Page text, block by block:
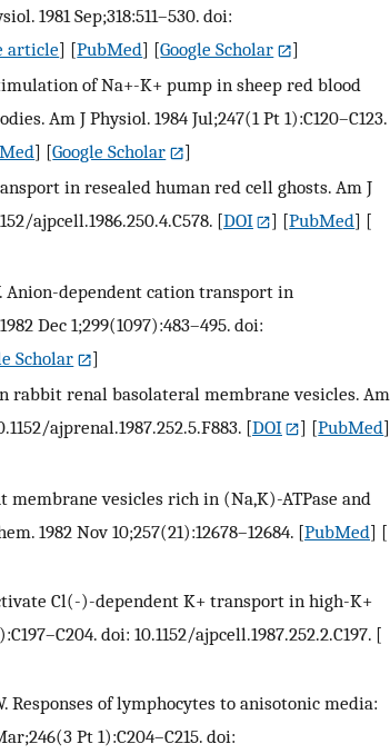
1981 Sep;318:511–530. doi:
article] [PubMed] [Google Scholar
]
of Na+-K+ pump in sheep red blood
Am J Physiol. 1984 Jul;247(1 Pt 1):C120–C123.
] [Google Scholar
]
in resealed human red cell ghosts. Am J
ajpcell.1986.250.4.C578. [DOI ] [PubMed] [
Anion-dependent cation transport in
Dec 1;299(1097):483–495. doi:
Scholar
]
rabbit renal basolateral membrane vesicles. Am
ajprenal.1987.252.5.F883. [DOI ] [PubMed]
vesicles rich in (Na,K)-ATPase and
1982 Nov 10;257(21):12678–12684. [PubMed] [
Cl(-)-dependent K+ transport in high-K+
doi: 10.1152/ajpcell.1987.252.2.C197. [
Responses of lymphocytes to anisotonic media:
Pt 1):C204–C215. doi: